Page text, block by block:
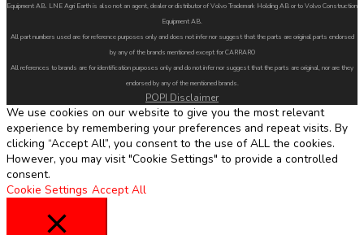
Equipment AB. LNE Agri Earth is also not an agent, dealer or distributor of Volvo Trademark Holding AB or to Volvo Construction
Equipment AB.
All part numbers used are for reference purposes only and does not infer nor suggest that the parts are original parts endorsed
by any of the brands mentioned except for CARRARO
All references to brands are for identification purposes only and do not infer nor suggest that the parts are original, nor are they
endorsed by any of the mentioned brands.
POPI Disclaimer
We use cookies on our website to give you the most relevant
experience by remembering your preferences and repeat visits. By
clicking “Accept All”, you consent to the use of ALL the cookies.
However, you may visit "Cookie Settings" to provide a controlled
consent.
Cookie Settings Accept All